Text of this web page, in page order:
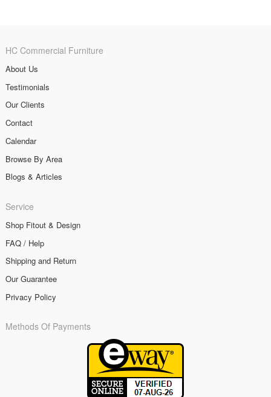
HC Commercial Furniture
About Us
Testimonials
Our Clients
Contact
Calendar
Browse By Area
Blogs & Articles
Service
Shop Fitout & Design
FAQ / Help
Shipping and Return
Our Guarantee
Privacy Policy
Methods Of Payments